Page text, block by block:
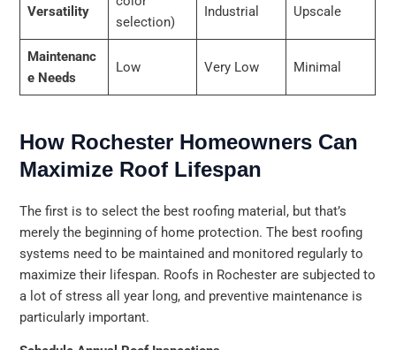
Versatility
selection)
Industrial Upscale
Maintenanc
e Needs
Low Very Low Minimal
How Rochester Homeowners Can
Maximize Roof Lifespan
The first is to select the best roofing material, but that’s
merely the beginning of home protection. The best roofing
systems need to be maintained and monitored regularly to
maximize their lifespan. Roofs in Rochester are subjected to
a lot of stress all year long, and preventive maintenance is
particularly important.